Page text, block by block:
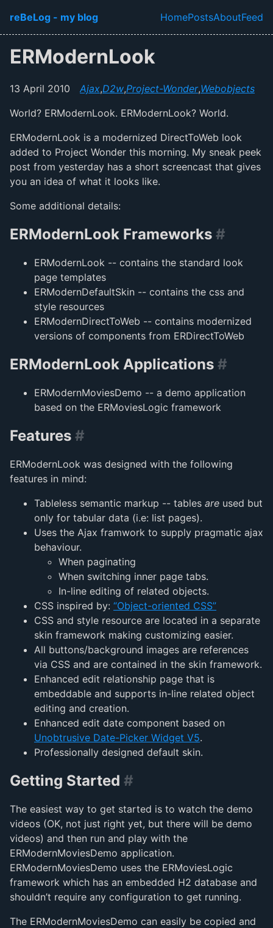
Skip to main content
reBeLog - my blog
Top level
HomePostsAboutFeed
ERModernLook
13 April 2010 Ajax,D2w,Project-Wonder,Webobjects
World? ERModernLook. ERModernLook? World.
ERModernLook is a modernized DirectToWeb look
added to Project Wonder this morning. My sneak peek
post from yesterday has a short screencast that gives
you an idea of what it looks like.
Some additional details:
ERModernLook Frameworks #
ERModernLook -- contains the standard look
page templates
ERModernDefaultSkin -- contains the css and
style resources
ERModernDirectToWeb -- contains modernized
versions of components from ERDirectToWeb
ERModernLook Applications #
ERModernMoviesDemo -- a demo application
based on the ERMoviesLogic framework
Features #
ERModernLook was designed with the following
features in mind:
Tableless semantic markup -- tables are used but
only for tabular data (i.e: list pages).
Uses the Ajax framwork to supply pragmatic ajax
behaviour.
When paginating
When switching inner page tabs.
In-line editing of related objects.
CSS inspired by: “Object-oriented CSS”
CSS and style resource are located in a separate
skin framework making customizing easier.
All buttons/background images are references
via CSS and are contained in the skin framework.
Enhanced edit relationship page that is
embeddable and supports in-line related object
editing and creation.
Enhanced edit date component based on
Unobtrusive Date-Picker Widget V5.
Professionally designed default skin.
Getting Started #
The easiest way to get started is to watch the demo
videos (OK, not just right yet, but there will be demo
videos) and then run and play with the
ERModernMoviesDemo application.
ERModernMoviesDemo uses the ERMoviesLogic
framework which has an embedded H2 database and
shouldn’t require any configuration to get running.
The ERModernMoviesDemo can easily be copied and